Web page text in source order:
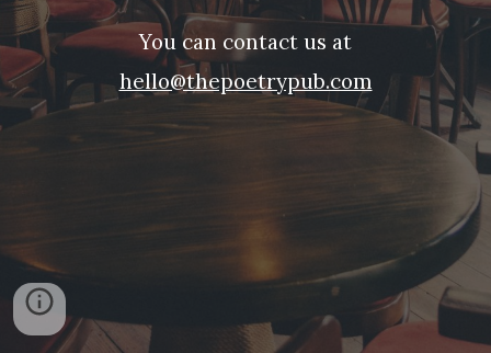
You can contact us at
hello@thepoetrypub.com